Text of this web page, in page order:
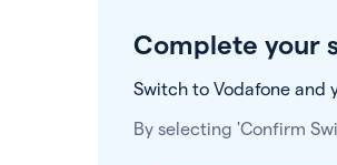
Complete your
Switch to Vodafone and
By selecting 'Confirm